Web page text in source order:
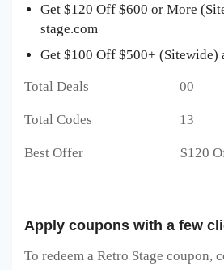
Get $120 Off $600 or More
stage.com
Get $100 Off $500+ (Sitewide)
Total Deals 00
Total Codes 13
Best Offer $120
Apply coupons with a few
To redeem a Retro Stage coupon,